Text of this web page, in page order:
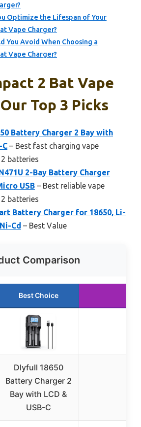
Optimize the Lifespan of Your
Vape Charger?
You Avoid When Choosing a
Vape Charger?
2 Bat Vape
Top 3 Picks
Battery Charger 2 Bay with
C – Best fast charging vape
batteries
2-Bay Battery Charger
USB – Best reliable vape
batteries
Battery Charger for 18650, Li-
Cd – Best Value
Comparison
Best Choice
Dlyfull 18650
Battery Charger 2
Bay with LCD &
USB-C